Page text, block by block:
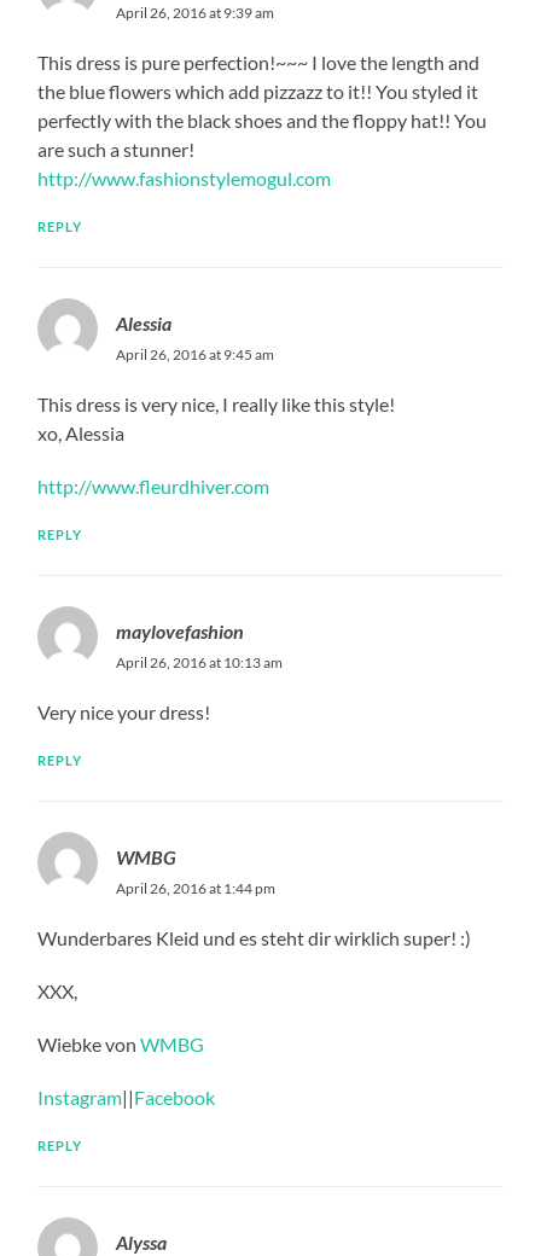
April 26, 2016 at 9:39 am
This dress is pure perfection!~~~ I love the length and
the blue flowers which add pizzazz to it!! You styled it
perfectly with the black shoes and the floppy hat!! You
are such a stunner!
http://www.fashionstylemogul.com
REPLY
Alessia
April 26, 2016 at 9:45 am
This dress is very nice, I really like this style!
xo, Alessia
http://www.fleurdhiver.com
REPLY
maylovefashion
April 26, 2016 at 10:13 am
Very nice your dress!
REPLY
WMBG
April 26, 2016 at 1:44 pm
Wunderbares Kleid und es steht dir wirklich super! :)
XXX,
Wiebke vonWMBG
Instagram||Facebook
REPLY
Alyssa